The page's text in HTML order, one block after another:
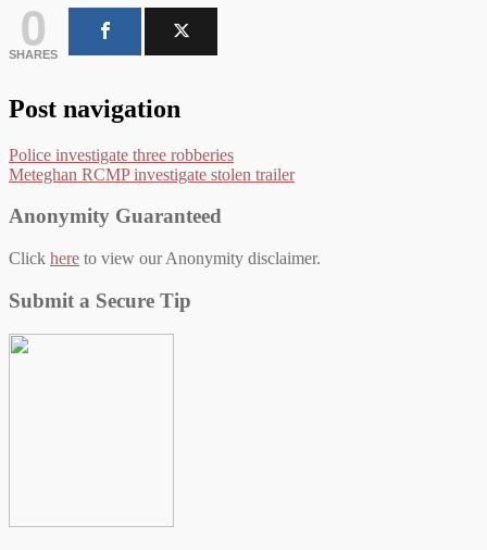
0
SHARES
Post navigation
Police investigate three robberies
Meteghan RCMP investigate stolen trailer
Anonymity Guaranteed
Click here to view our Anonymity disclaimer.
Submit a Secure Tip